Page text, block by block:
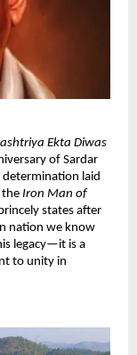
Ekta Diwas
of Sardar
determination laid
the Iron Man of
states after
nation we know
legacy—it is a
to unity in